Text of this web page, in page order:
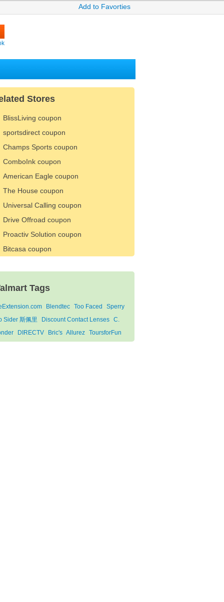
Add to Favorties
Stores
BlissLiving coupon
sportsdirect coupon
Champs Sports coupon
ComboInk coupon
American Eagle coupon
The House coupon
Universal Calling coupon
Drive Offroad coupon
Proactiv Solution coupon
Bitcasa coupon
Tags
Blendtec Too Faced
Sperry
Sider 斯佩里
Discount Contact Lenses C.
DIRECTV Bric's Allurez ToursforFun